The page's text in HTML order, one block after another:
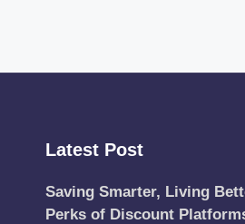
pagination
Latest Post
Saving Smarter, Living
Perks of Discount